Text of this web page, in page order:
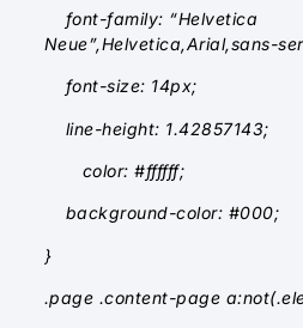
font-family: “Helvetica
Neue”,Helvetica,Arial,sans-
font-size: 14px;
line-height: 1.42857143;
color: #ffffff;
background-color: #000;
}
.page .content-page